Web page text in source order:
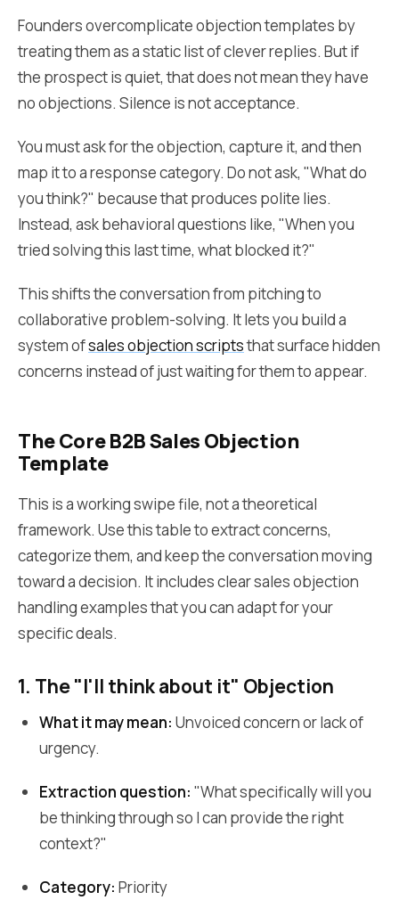
Founders overcomplicate objection templates by
treating them as a static list of clever replies. But if
the prospect is quiet, that does not mean they have
no objections. Silence is not acceptance.
You must ask for the objection, capture it, and then
map it to a response category. Do not ask, "What do
you think?" because that produces polite lies.
Instead, ask behavioral questions like, "When you
tried solving this last time, what blocked it?"
This shifts the conversation from pitching to
collaborative problem-solving. It lets you build a
system ofsales objection scriptsthat surface hidden
concerns instead of just waiting for them to appear.
The Core B2B Sales Objection
Template
This is a working swipe file, not a theoretical
framework. Use this table to extract concerns,
categorize them, and keep the conversation moving
toward a decision. It includes clear sales objection
handling examples that you can adapt for your
specific deals.
1. The "I'll think about it" Objection
What it may mean: Unvoiced concern or lack of
urgency.
Extraction question: "What specifically will you
be thinking through so I can provide the right
context?"
Category: Priority